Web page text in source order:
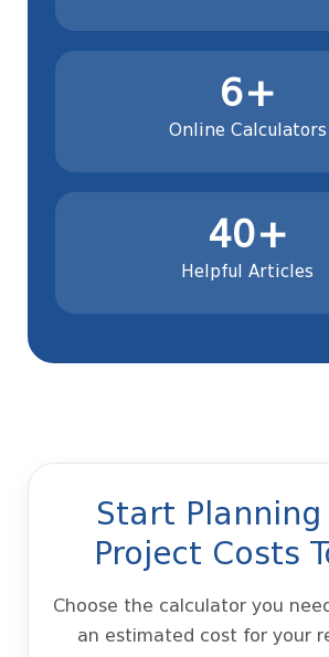
6+
Online Calculators
40+
Helpful Articles
Start Planning
Project Costs
Choose the calculator you
an estimated cost for your